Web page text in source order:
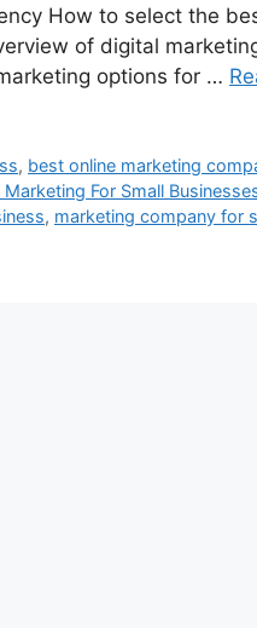
How to select the
of digital
options for …
, best online marketing
Marketing For Small
, marketing company for